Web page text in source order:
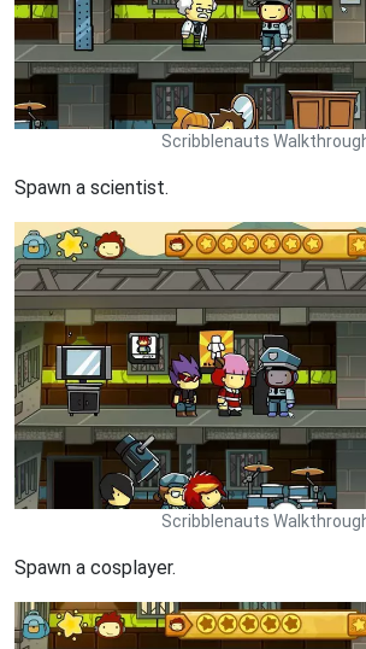
Scribblenauts
Spawn a scientist.
Scribblenauts
Spawn a cosplayer.